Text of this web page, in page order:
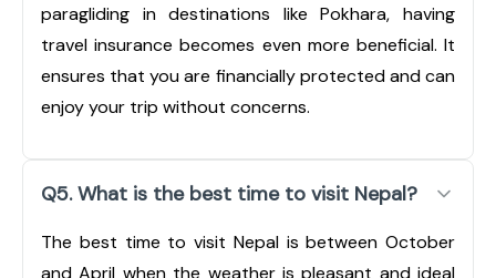
paragliding in destinations like Pokhara, having
travel insurance becomes even more beneficial. It
ensures that you are financially protected and can
enjoy your trip without concerns.
Q5. What is the best time to visit Nepal?
The best time to visit Nepal is between October
and April when the weather is pleasant and ideal